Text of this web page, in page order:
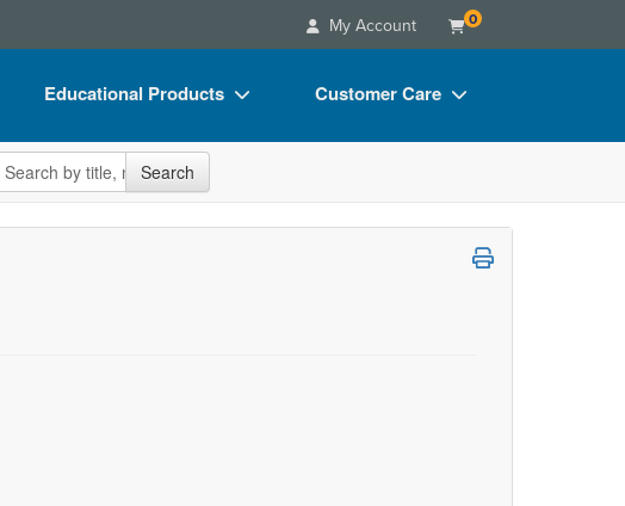
My Account 0
Educational Products
Flip Charts
DVD Videos
Customer Care
FAQs
the site Search